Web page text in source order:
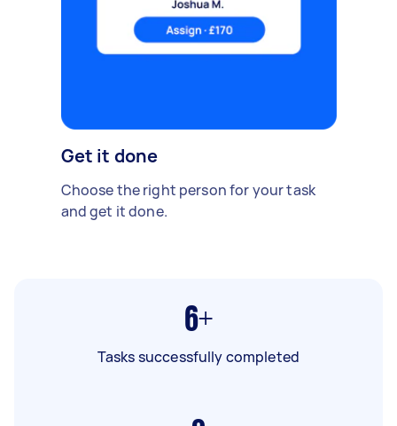
Get it done
Choose the right person for your task
and get it done.
6+
Tasks successfully completed